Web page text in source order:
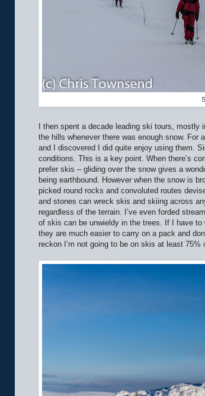
I then spent a decade leading ski tours,
the hills whenever there was enough snow. For
and I discovered I did quite enjoy using them.
conditions. This is a key point. When there’s
prefer skis – gliding over the snow gives a
being earthbound. However when the snow is
picked round rocks and convoluted routes
and stones can wreck skis and skiing across
regardless of the terrain. I’ve even forded
of skis can be unwieldy in the trees. If I have
they are much easier to carry on a pack and
reckon I’m not going to be on skis at least